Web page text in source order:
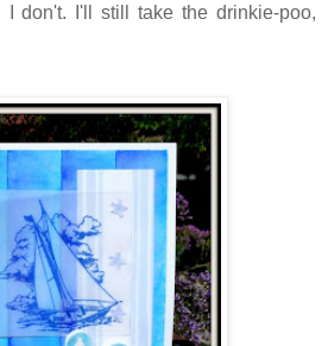
don't. I'll still take the drinkie-poo,